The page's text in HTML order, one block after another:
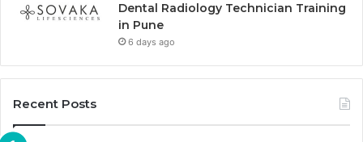
Dental Radiology Technician Training
in Pune
6 days ago
Recent Posts